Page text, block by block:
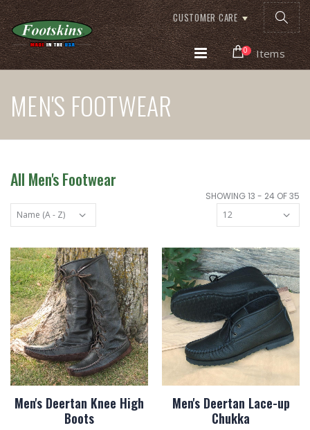
CUSTOMER CARE
0 Items
MEN'S FOOTWEAR
SHOWING 13 - 24 OF 35
All Men's Footwear
Men's Deertan Knee High
Boots
Men's Deertan Lace-up
Chukka